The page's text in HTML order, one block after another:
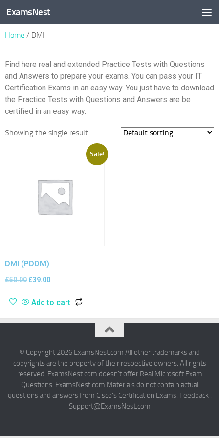
Skip to content
ExamsNest
Home / DMI
Find here real and extended Practice Tests with Questions
and Answers to prepare your exams. You can pass your IT
Certification Exams in an easy way. You just have to download
the Practice Tests with Questions and Answers are be
certified in an easy way.
Showing the single result
Sale!
DMI (PDDM)
£50.00 £39.00
Add to cart
© Copyright 2026 ExamsNest.com All other trademarks and
copyrights are the property of their respective owners. All rights
reserved. ExamsNest.com doesn't offer Real Microsoft Exam
Questions. ExamsNest.com Materials do not contain actual
questions and answers from Cisco's Certification Exams. Feedback :
Support@ExamsNest.com